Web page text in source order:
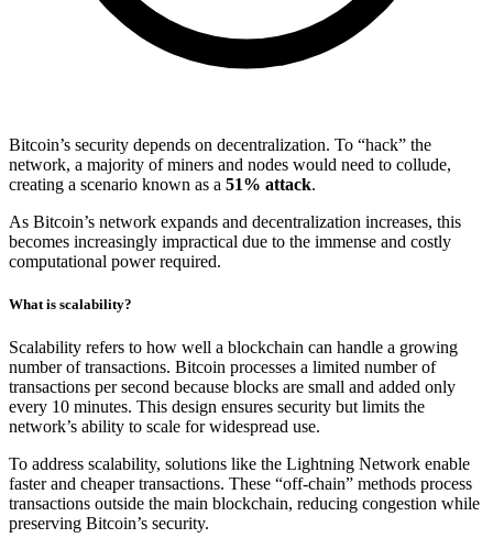
Bitcoin’s security depends on decentralization. To “hack” the
network, a majority of miners and nodes would need to collude,
creating a scenario known as a 51% attack.
As Bitcoin’s network expands and decentralization increases, this
becomes increasingly impractical due to the immense and costly
computational power required.
What is scalability?
Scalability refers to how well a blockchain can handle a growing
number of transactions. Bitcoin processes a limited number of
transactions per second because blocks are small and added only
every 10 minutes. This design ensures security but limits the
network’s ability to scale for widespread use.
To address scalability, solutions like the Lightning Network enable
faster and cheaper transactions. These “off-chain” methods process
transactions outside the main blockchain, reducing congestion while
preserving Bitcoin’s security.